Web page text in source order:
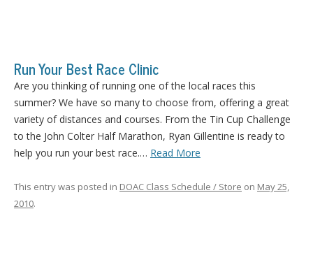
Run Your Best Race Clinic
Are you thinking of running one of the local races this
summer? We have so many to choose from, offering a great
variety of distances and courses. From the Tin Cup Challenge
to the John Colter Half Marathon, Ryan Gillentine is ready to
help you run your best race.… Read More
This entry was posted in DOAC Class Schedule / Store on May 25,
2010.